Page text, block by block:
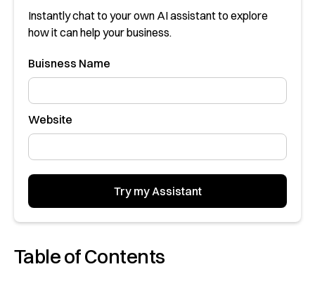
Table of Contents
Instantly chat to your own AI assistant to explore
how it can help your business.
Buisness Name
Website